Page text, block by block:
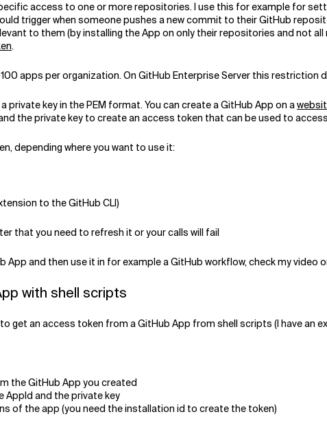
access to one or more repositories. I use this for example for
trigger when someone pushes a new commit to their GitHub
to them (by installing the App on only their repositories and not
.
apps per organization. On GitHub Enterprise Server this restriction
private key in the PEM format. You can create a GitHub App on a
the private key to create an access token that can be used to
depending where you want to use it:
to the GitHub CLI)
that you need to refresh it or your calls will fail
App and then use it in for example a GitHub workflow, check my video
with shell scripts
get an access token from a GitHub App from shell scripts (I have an
the GitHub App you created
AppId and the private key
of the app (you need the installation id to create the token)